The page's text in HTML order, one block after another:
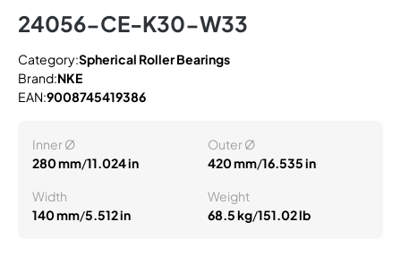
24056-CE-K30-W33
Category:Spherical Roller Bearings
Brand:NKE
EAN:9008745419386
Inner Ø
280 mm/11.024 in
Outer Ø
420 mm/16.535 in
Width
140 mm/5.512 in
Weight
68.5 kg/151.02 lb